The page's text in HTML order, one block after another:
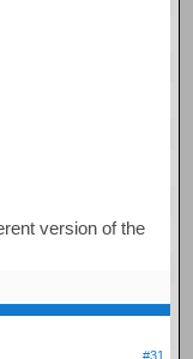
version of the
#31